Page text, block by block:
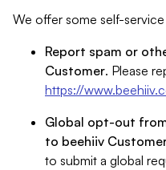
We offer some self-
Report spam or
Customer. Please
https://
Global opt-out
to beehiiv
to submit a global